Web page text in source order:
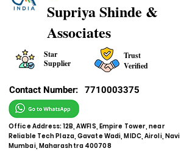
Supriya Shinde &
Associates
Star
Supplier
Trust
Verified
Contact Number: 7710003375
Office Address: 12B, AWFIS, Empire Tower, near
Reliable Tech Plaza, Gavate Wadi, MIDC, Airoli, Navi
Mumbai, Maharashtra 400708